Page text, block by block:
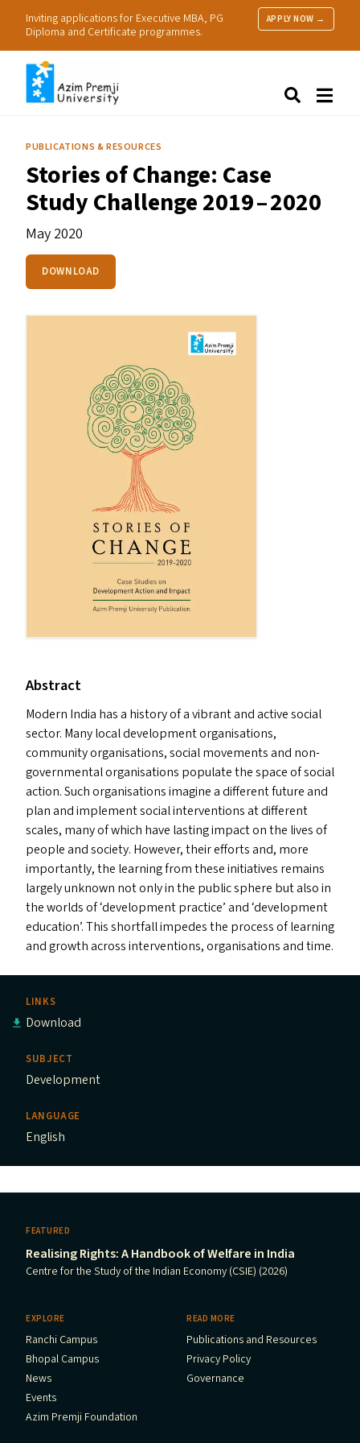
Inviting applications for Executive MBA, PG
Diploma and Certificate programmes.
APPLY NOW →
Research
Practice
Resources
PUBLICATIONS & RESOURCES
Stories of Change: Case
Study Challenge 2019 – 2020
May 2020
DOWNLOAD
Abstract
Modern India has a history of a vibrant and active social
sector. Many local development organisations,
community organisations, social movements and non-
governmental organisations populate the space of social
action. Such organisations imagine a different future and
plan and implement social interventions at different
scales, many of which have lasting impact on the lives of
people and society. However, their efforts and, more
importantly, the learning from these initiatives remains
largely unknown not only in the public sphere but also in
the worlds of‘development practice’ and ‘development
education’. This shortfall impedes the process of learning
and growth across interventions, organisations and time.
LINKS
Download
SUBJECT
Development
LANGUAGE
English
FEATURED
Realising Rights: A Handbook of Welfare in India
Centre for the Study of the Indian Economy (CSIE) (2026)
EXPLORE
Ranchi Campus
Bhopal Campus
News
Events
Azim Premji Foundation
READ MORE
Publications and Resources
Privacy Policy
Governance